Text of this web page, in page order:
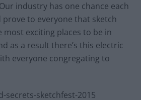
industry has one chance each
to everyone that sketch
most exciting places to be in
as a result there’s this electric
everyone congregating to